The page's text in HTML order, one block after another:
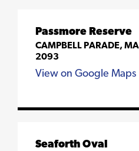
Passmore Reserve
CAMPBELL PARADE,
2093
View on Google Maps
Seaforth Oval